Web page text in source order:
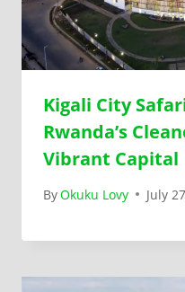
Kigali City
Rwanda’s
Vibrant Capital
ByOkuku Lovy July